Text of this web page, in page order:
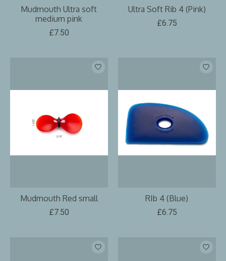
Mudmouth Ultra soft
medium pink
£7.50
Ultra Soft Rib 4 (Pink)
£6.75
Mudmouth Red small
£7.50
RIb 4 (Blue)
£6.75